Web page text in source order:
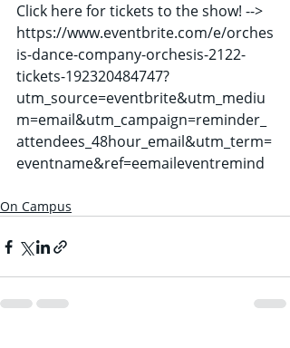
Click here for tickets to the show! -->
https://www.eventbrite.com/e/orches
is-dance-company-orchesis-2122-
tickets-192320484747?
utm_source=eventbrite&utm_mediu
m=email&utm_campaign=reminder_
attendees_48hour_email&utm_term=
eventname&ref=eemaileventremind
On Campus